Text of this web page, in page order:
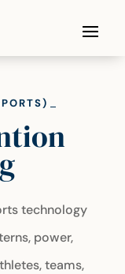
technology
power,
teams,